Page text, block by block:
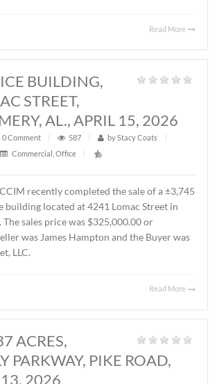
SUMMIT COURT,
AL., MAY 1, 2026
0Comment |
| Commercial ,Featured Listings,Land,Vacant
of a ± 1.01 acre parcel located on Halcyon
Montgomery, AL. The Buyer was The
LLC. The sales price was
BUILDING,